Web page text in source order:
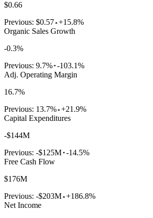
$0.66
Previous: $0.57 +15.8%
Organic Sales Growth
-0.3%
Previous: 9.7% -103.1%
Adj. Operating Margin
16.7%
Previous: 13.7% +21.9%
Capital Expenditures
-$144M
Previous: -$125M -14.5%
Free Cash Flow
$176M
Previous: -$203M +186.8%
Net Income